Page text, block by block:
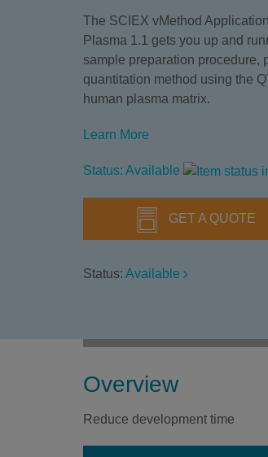
The SCIEX vMethod
Plasma 1.1 gets you up and
sample preparation procedure,
quantitation method using the
human plasma matrix.
Learn More
Status: Available
GET A QUOTE
Status: Available
Overview
Reduce development time